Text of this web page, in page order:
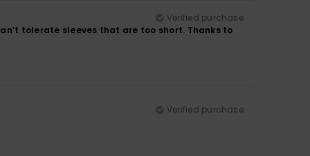
Verified purchase
tolerate sleeves that are too short. Thanks to
Verified purchase